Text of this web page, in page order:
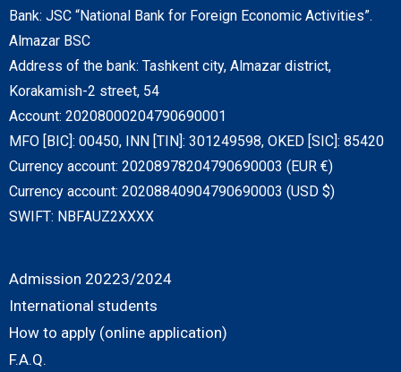
Bank: JSC “National Bank for Foreign Economic Activities”.
Almazar BSC
Address of the bank: Tashkent city, Almazar district,
Korakamish-2 street, 54
Account: 20208000204790690001
MFO [BIC]: 00450, INN [TIN]: 301249598, OKED [SIC]: 85420
Currency account: 20208978204790690003 (EUR €)
Currency account: 20208840904790690003 (USD $)
SWIFT: NBFAUZ2XXXX
Admission 20223/2024
International students
How to apply (online application)
F.A.Q.